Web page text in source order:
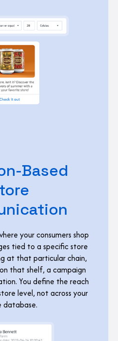
Based
your consumers shop
tied to a specific store
at that particular chain,
that shelf, a campaign
You define the reach
level, not across your
database.